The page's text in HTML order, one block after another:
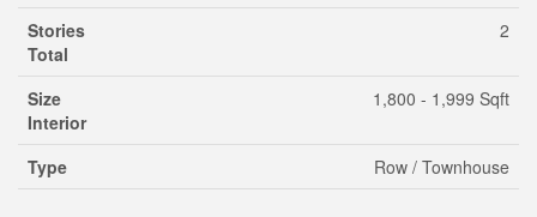
Stories
Total
2
Size
Interior
1,800 - 1,999 Sqft
Type Row / Townhouse